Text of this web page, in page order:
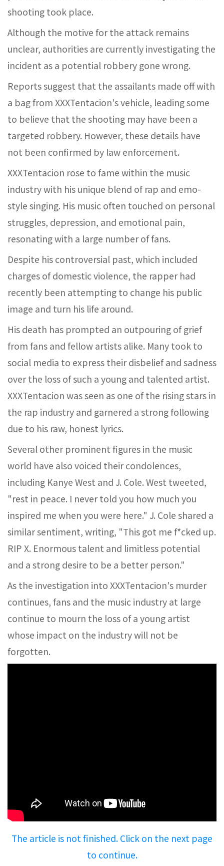
shooting took place.
Although the motive for the attack remains
unclear, authorities are currently investigating the
incident as a potential robbery gone wrong.
Reports suggest that the assailants made off with
a bag from XXXTentacion's vehicle, leading some
to believe that the shooting may have been a
targeted robbery. However, these details have
not been confirmed by law enforcement.
XXXTentacion rose to fame within the music
industry with his unique blend of rap and emo-
style singing. His music often touched on personal
struggles, depression, and emotional pain,
resonating with a large number of fans.
Despite his controversial past, which included
charges of domestic violence, the rapper had
recently been attempting to change his public
image and turn his life around.
His death has prompted an outpouring of grief
from fans and fellow artists alike. Many took to
social media to express their disbelief and sadness
over the loss of such a young and talented artist.
XXXTentacion was seen as one of the rising stars in
the rap industry and garnered a strong following
due to his raw, honest lyrics.
Several other prominent figures in the music
world have also voiced their condolences,
including Kanye West and J. Cole. West tweeted,
"rest in peace. I never told you how much you
inspired me when you were here." J. Cole shared a
similar sentiment, writing, "This got me f*cked up.
RIP X. Enormous talent and limitless potential
and a strong desire to be a better person."
As the investigation into XXXTentacion's murder
continues, fans and the music industry at large
continue to mourn the loss of a young artist
whose impact on the industry will not be
forgotten.
The article is not finished. Click on the next page
to continue.